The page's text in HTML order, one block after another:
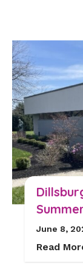
June 8,
Read